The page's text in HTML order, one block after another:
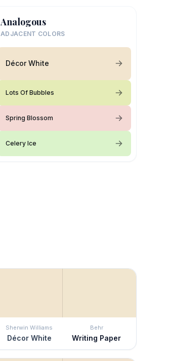
Analogous
ADJACENT COLORS
Décor White
Lots Of Bubbles
Spring Blossom
Celery Ice
Sherwin Williams
Décor White
Behr
Writing Paper